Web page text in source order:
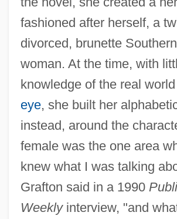
fashioned after herself, a
divorced, brunette
woman. At the time, with
knowledge of the real
eye, she built her
instead, around the
female was the one area
knew what I was talking
Grafton said in a 1990
Weeklyinterview, "and